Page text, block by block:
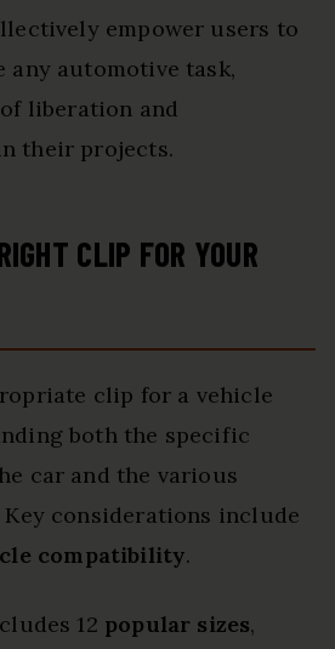
empower users to
automotive task,
liberation and
their projects.
CLIP FOR YOUR
clip for a vehicle
both the specific
car and the various
considerations include
compatibility.
12 popular sizes,